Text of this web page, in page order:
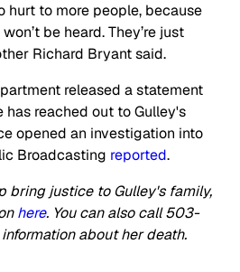
hurt to more people, because
be heard. They’re just
Richard Bryant said.
released a statement
reached out to Gulley's
opened an investigation into
Broadcasting reported.
bring justice to Gulley's family,
here. You can also call 503-
about her death.